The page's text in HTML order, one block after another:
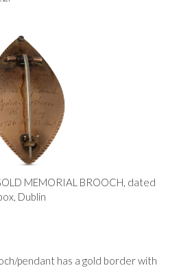
MEMORIAL BROOCH, dated
Dublin
pendant has a gold border with